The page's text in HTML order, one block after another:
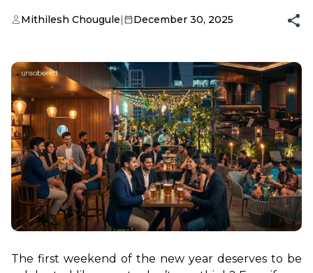
Mithilesh Chougule| December 30, 2025
The first weekend of the new year deserves to be